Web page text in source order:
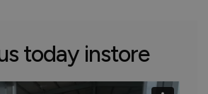
today instore